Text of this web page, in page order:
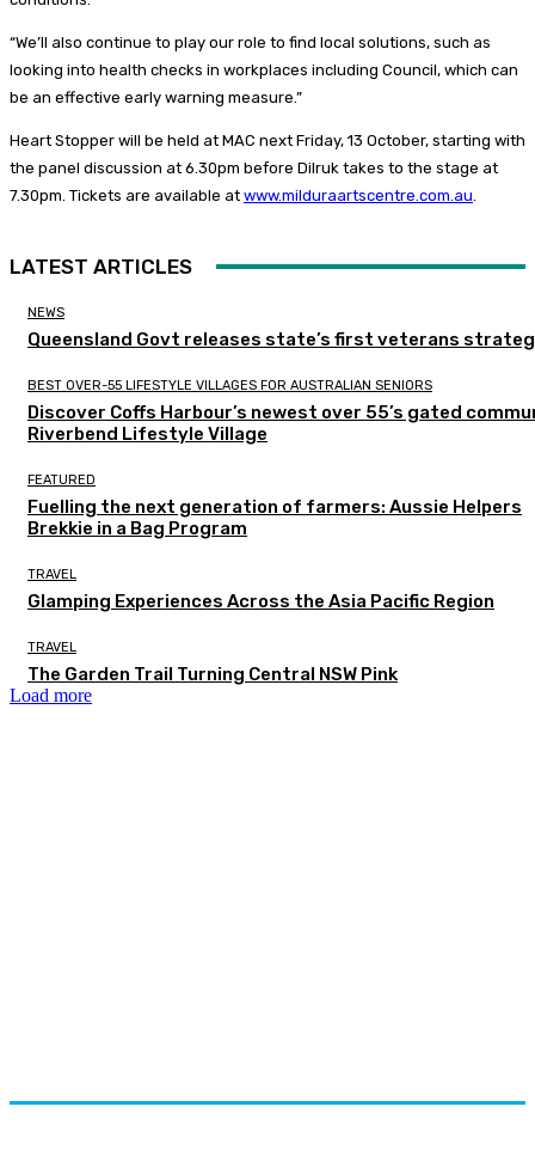
“We’ll also continue to play our role to find local solutions, such as
looking into health checks in workplaces including Council, which can
be an effective early warning measure.”
Heart Stopper will be held at MAC next Friday, 13 October, starting with
the panel discussion at 6.30pm before Dilruk takes to the stage at
7.30pm. Tickets are available at www.milduraartscentre.com.au
LATEST ARTICLES
NEWS
Queensland Govt releases state’s first veterans
BEST OVER-55 LIFESTYLE VILLAGES FOR AUSTRALIAN SENIORS
Discover Coffs Harbour’s newest over 55’s gated
Riverbend Lifestyle Village
FEATURED
Fuelling the next generation of farmers: Aussie Helpers
Brekkie in a Bag Program
TRAVEL
Glamping Experiences Across the Asia Pacific Region
TRAVEL
The Garden Trail Turning Central NSW Pink
Load more